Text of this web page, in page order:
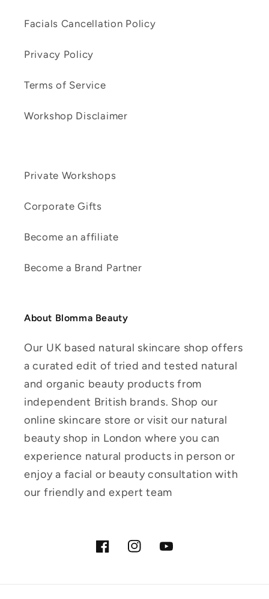
Facials Cancellation Policy
Privacy Policy
Terms of Service
Workshop Disclaimer
Private Workshops
Corporate Gifts
Become an affiliate
Become a Brand Partner
About Blomma Beauty
Our UK based natural skincare shop offers
a curated edit of tried and tested natural
and organic beauty products from
independent British brands. Shop our
online skincare store or visit our natural
beauty shop in London where you can
experience natural products in person or
enjoy a facial or beauty consultation with
our friendly and expert team
FacebookInstagramYouTube